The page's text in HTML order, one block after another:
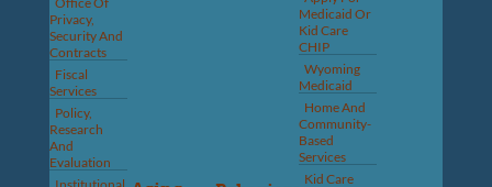
Privacy,
Security And
Contracts
Fiscal
Services
Policy,
Research
And
Evaluation
Medicaid Or
Kid Care
CHIP
Wyoming
Medicaid
Home And
Community-
Based
Services
Kid Care